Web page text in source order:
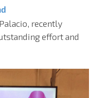
recently
effort and